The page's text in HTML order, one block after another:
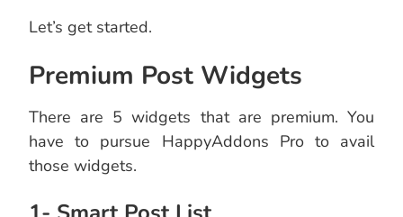
Let’s get started.
Premium Post Widgets
There are 5 widgets that are premium. You
have to pursue HappyAddons Pro to avail
those widgets.